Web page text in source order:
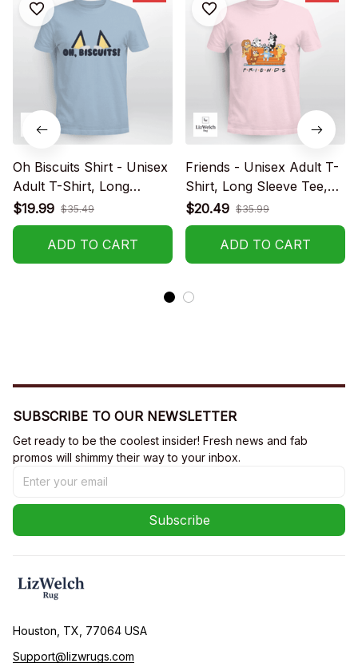
Oh Biscuits Shirt - Unisex
Adult T-Shirt, Long
Sleeve Tee, Sweatshirt,
Hoodie
$19.99 $35.49
ADD TO CART
Friends - Unisex Adult T-
Shirt, Long Sleeve Tee,
Sweatshirt, Hoodie
$20.49 $35.99
ADD TO CART
SUBSCRIBE TO OUR NEWSLETTER
Get ready to be the coolest insider! Fresh news and fab
promos will shimmy their way to your inbox.
Subscribe
Houston, TX, 77064 USA
Support@lizwrugs.com